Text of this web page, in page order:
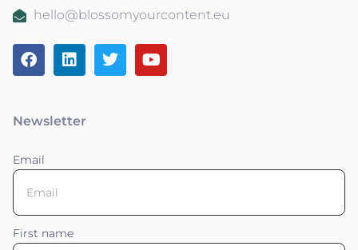
hello@blossomyourcontent.eu
Newsletter
Email
First name